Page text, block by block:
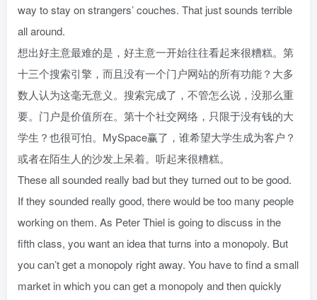
way to stay on strangers’ couches. That just sounds terrible
all around.
想出好主意最难的是，好主意一开始往往看起来很糟糕。第
十三个搜索引擎，而且没有一个门户网站的所有功能？大多
数人认为这毫无意义。搜索完成了，不管怎么说，没那么重
要。门户是价值所在。第十个社交网络，只限于没有钱的大
学生？也很可怕。MySpace赢了，谁希望大学生成为客户？
或者在陌生人的沙发上呆着。听起来很糟糕。
These all sounded really bad but they turned out to be good.
If they sounded really good, there would be too many people
working on them. As Peter Thiel is going to discuss in the
fifth class, you want an idea that turns into a monopoly. But
you can’t get a monopoly right away. You have to find a small
market in which you can get a monopoly and then quickly